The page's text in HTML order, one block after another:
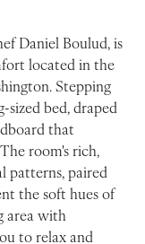
Daniel Boulud, is
located in the
Stepping
sized bed, draped
that
room's rich,
patterns, paired
the soft hues of
area with
to relax and